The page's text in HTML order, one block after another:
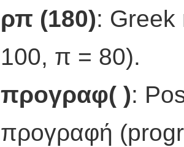
ρπ (180): Greek
100, π = 80).
προγραφ( ):
προγραφή